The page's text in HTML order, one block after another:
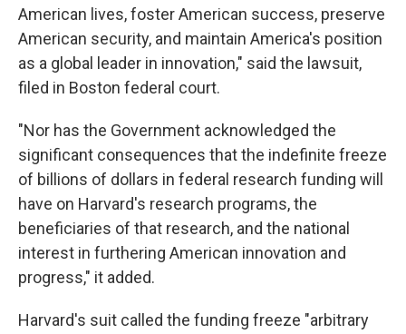
American lives, foster American success, preserve
American security, and maintain America's position
as a global leader in innovation," said the lawsuit,
filed in Boston federal court.
"Nor has the Government acknowledged the
significant consequences that the indefinite freeze
of billions of dollars in federal research funding will
have on Harvard's research programs, the
beneficiaries of that research, and the national
interest in furthering American innovation and
progress," it added.
Harvard's suit called the funding freeze "arbitrary